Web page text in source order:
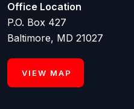
Office Location
P.O. Box 427
Baltimore, MD 21027
VIEW MAP